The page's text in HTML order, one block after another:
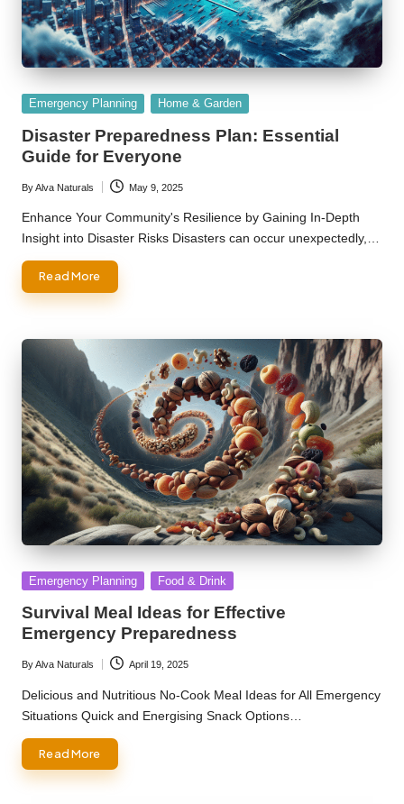
Posted
Emergency Planning Home & Garden
Disaster Preparedness Plan: Essential
Guide for Everyone
Posted
by
ByAlva Naturals May 9, 2025
Enhance Your Community's Resilience by Gaining In-Depth
Insight into Disaster Risks Disasters can occur unexpectedly,…
Read More
Posted
Emergency Planning Food & Drink
Survival Meal Ideas for Effective
Emergency Preparedness
Posted
by
ByAlva Naturals April 19, 2025
Delicious and Nutritious No-Cook Meal Ideas for All Emergency
Situations Quick and Energising Snack Options…
Read More